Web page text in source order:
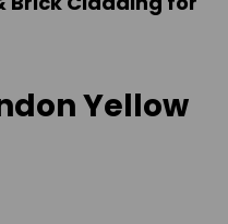
Yellow